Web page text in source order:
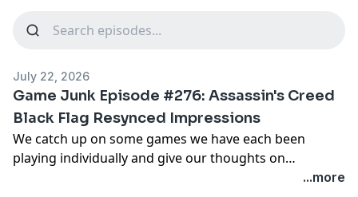
July 22, 2026
Game Junk Episode #276: Assassin's Creed
Black Flag Resynced Impressions
We catch up on some games we have each been
playing individually and give our thoughts on
Assassin's Creed Black Flag Resynced, TMNT: Empire
...more